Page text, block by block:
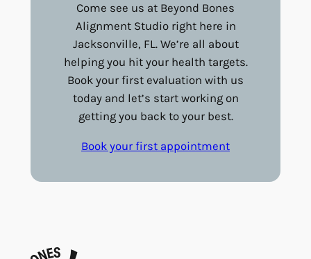
Come see us at Beyond Bones
Alignment Studio right here in
Jacksonville, FL. We’re all about
helping you hit your health targets.
Book your first evaluation with us
today and let’s start working on
getting you back to your best.
Book your first appointment